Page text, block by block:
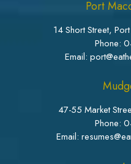
Port
14 Short Street,
Phone:
Email:
47-55 Market
Phone:
Email: